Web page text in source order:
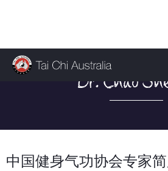
Dr. Chao
中国健身气功协会专家